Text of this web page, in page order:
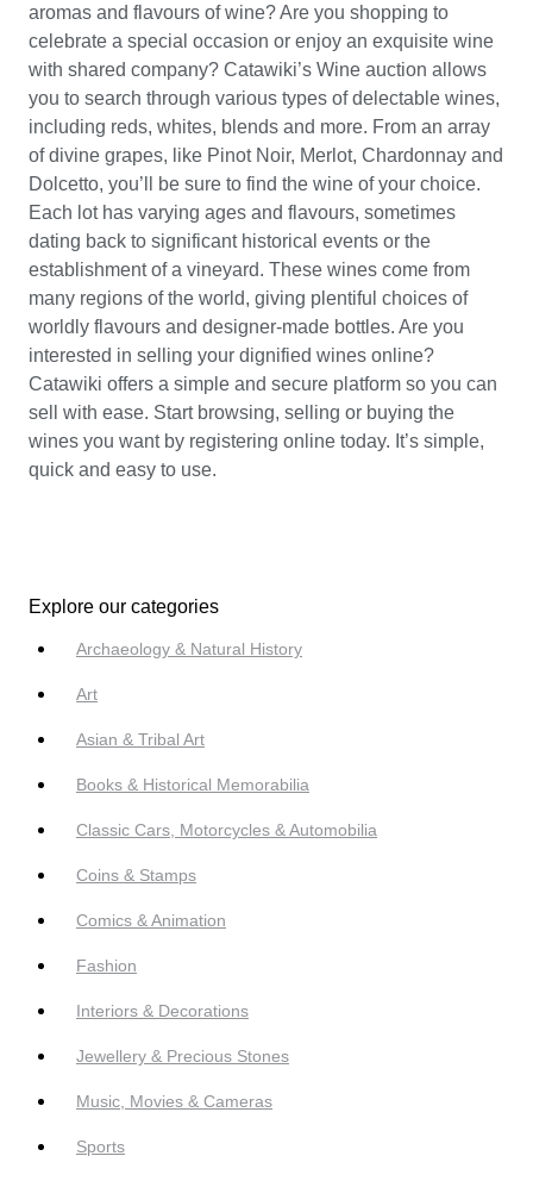
aromas and flavours of wine? Are you shopping to
celebrate a special occasion or enjoy an exquisite wine
with shared company? Catawiki’s Wine auction allows
you to search through various types of delectable wines,
including reds, whites, blends and more. From an array
of divine grapes, like Pinot Noir, Merlot, Chardonnay and
Dolcetto, you’ll be sure to find the wine of your choice.
Each lot has varying ages and flavours, sometimes
dating back to significant historical events or the
establishment of a vineyard. These wines come from
many regions of the world, giving plentiful choices of
worldly flavours and designer-made bottles. Are you
interested in selling your dignified wines online?
Catawiki offers a simple and secure platform so you can
sell with ease. Start browsing, selling or buying the
wines you want by registering online today. It’s simple,
quick and easy to use.
Explore our categories
Archaeology & Natural History
Art
Asian & Tribal Art
Books & Historical Memorabilia
Classic Cars, Motorcycles & Automobilia
Coins & Stamps
Comics & Animation
Fashion
Interiors & Decorations
Jewellery & Precious Stones
Music, Movies & Cameras
Sports